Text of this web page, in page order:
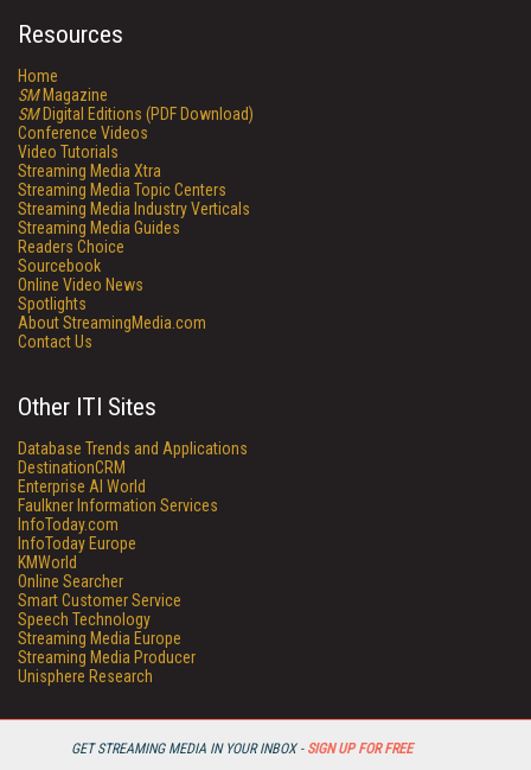
GET STREAMING MEDIA IN YOUR INBOX - SIGN UP FOR FREE
Resources
Home
SMMagazine
SMDigital Editions (PDF Download)
Conference Videos
Video Tutorials
Streaming Media Xtra
Streaming Media Topic Centers
Streaming Media Industry Verticals
Streaming Media Guides
Readers Choice
Sourcebook
Online Video News
Spotlights
About StreamingMedia.com
Contact Us
Other ITI Sites
Database Trends and Applications
DestinationCRM
Enterprise AI World
Faulkner Information Services
InfoToday.com
InfoToday Europe
KMWorld
Online Searcher
Smart Customer Service
Speech Technology
Streaming Media Europe
Streaming Media Producer
Unisphere Research